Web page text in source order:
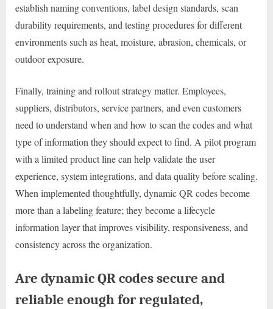
establish naming conventions, label design standards, scan
durability requirements, and testing procedures for different
environments such as heat, moisture, abrasion, chemicals, or
outdoor exposure.
Finally, training and rollout strategy matter. Employees,
suppliers, distributors, service partners, and even customers
need to understand when and how to scan the codes and what
type of information they should expect to find. A pilot program
with a limited product line can help validate the user
experience, system integrations, and data quality before scaling.
When implemented thoughtfully, dynamic QR codes become
more than a labeling feature; they become a lifecycle
information layer that improves visibility, responsiveness, and
consistency across the organization.
Are dynamic QR codes secure and
reliable enough for regulated,